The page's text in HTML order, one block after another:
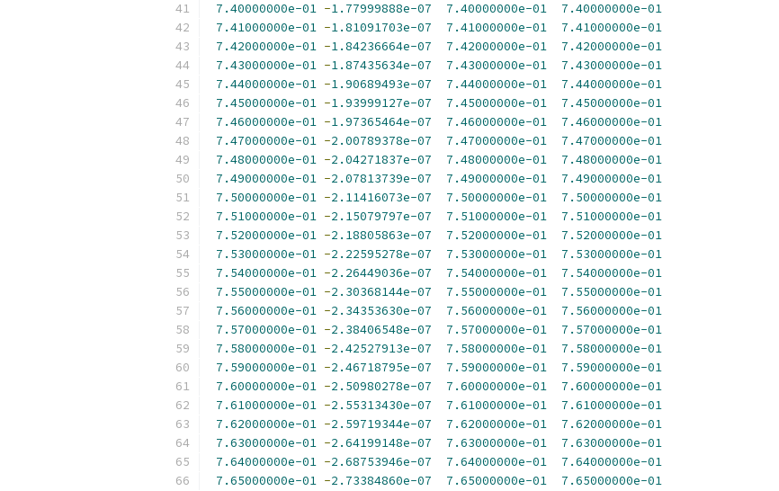
7.40000000e-01 -1.77999888e-07 7.40000000e-01
7.40000000e-01
7.41000000e-01 -1.81091703e-07 7.41000000e-01
7.41000000e-01
7.42000000e-01 -1.84236664e-07 7.42000000e-01
7.42000000e-01
7.43000000e-01 -1.87435634e-07 7.43000000e-01
7.43000000e-01
7.44000000e-01 -1.90689493e-07 7.44000000e-01
7.44000000e-01
7.45000000e-01 -1.93999127e-07 7.45000000e-01
7.45000000e-01
7.46000000e-01 -1.97365464e-07 7.46000000e-01
7.46000000e-01
7.47000000e-01 -2.00789378e-07 7.47000000e-01
7.47000000e-01
7.48000000e-01 -2.04271837e-07 7.48000000e-01
7.48000000e-01
7.49000000e-01 -2.07813739e-07 7.49000000e-01
7.49000000e-01
7.50000000e-01 -2.11416073e-07 7.50000000e-01
7.50000000e-01
7.51000000e-01 -2.15079797e-07 7.51000000e-01
7.51000000e-01
7.52000000e-01 -2.18805863e-07 7.52000000e-01
7.52000000e-01
7.53000000e-01 -2.22595278e-07 7.53000000e-01
7.53000000e-01
7.54000000e-01 -2.26449036e-07 7.54000000e-01
7.54000000e-01
7.55000000e-01 -2.30368144e-07 7.55000000e-01
7.55000000e-01
7.56000000e-01 -2.34353630e-07 7.56000000e-01
7.56000000e-01
7.57000000e-01 -2.38406548e-07 7.57000000e-01
7.57000000e-01
7.58000000e-01 -2.42527913e-07 7.58000000e-01
7.58000000e-01
7.59000000e-01 -2.46718795e-07 7.59000000e-01
7.59000000e-01
7.60000000e-01 -2.50980278e-07 7.60000000e-01
7.60000000e-01
7.61000000e-01 -2.55313430e-07 7.61000000e-01
7.61000000e-01
7.62000000e-01 -2.59719344e-07 7.62000000e-01
7.62000000e-01
7.63000000e-01 -2.64199148e-07 7.63000000e-01
7.63000000e-01
7.64000000e-01 -2.68753946e-07 7.64000000e-01
7.64000000e-01
7.65000000e-01 -2.73384860e-07 7.65000000e-01
7.65000000e-01